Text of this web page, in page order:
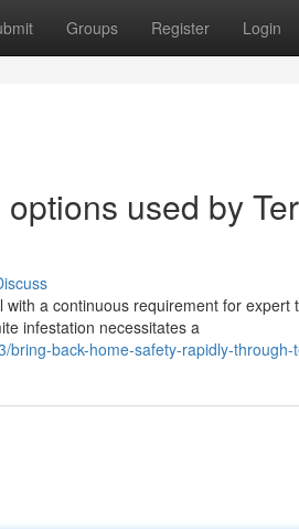
Groups Register Login
used by
a continuous requirement for
infestation necessitates a
bring-back-home-safety-rapidly-